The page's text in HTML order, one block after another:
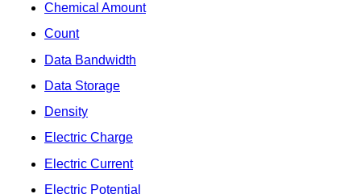
Chemical Amount
Count
Data Bandwidth
Data Storage
Density
Electric Charge
Electric Current
Electric Potential